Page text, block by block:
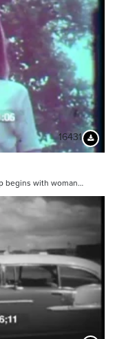
16431
begins with woman…